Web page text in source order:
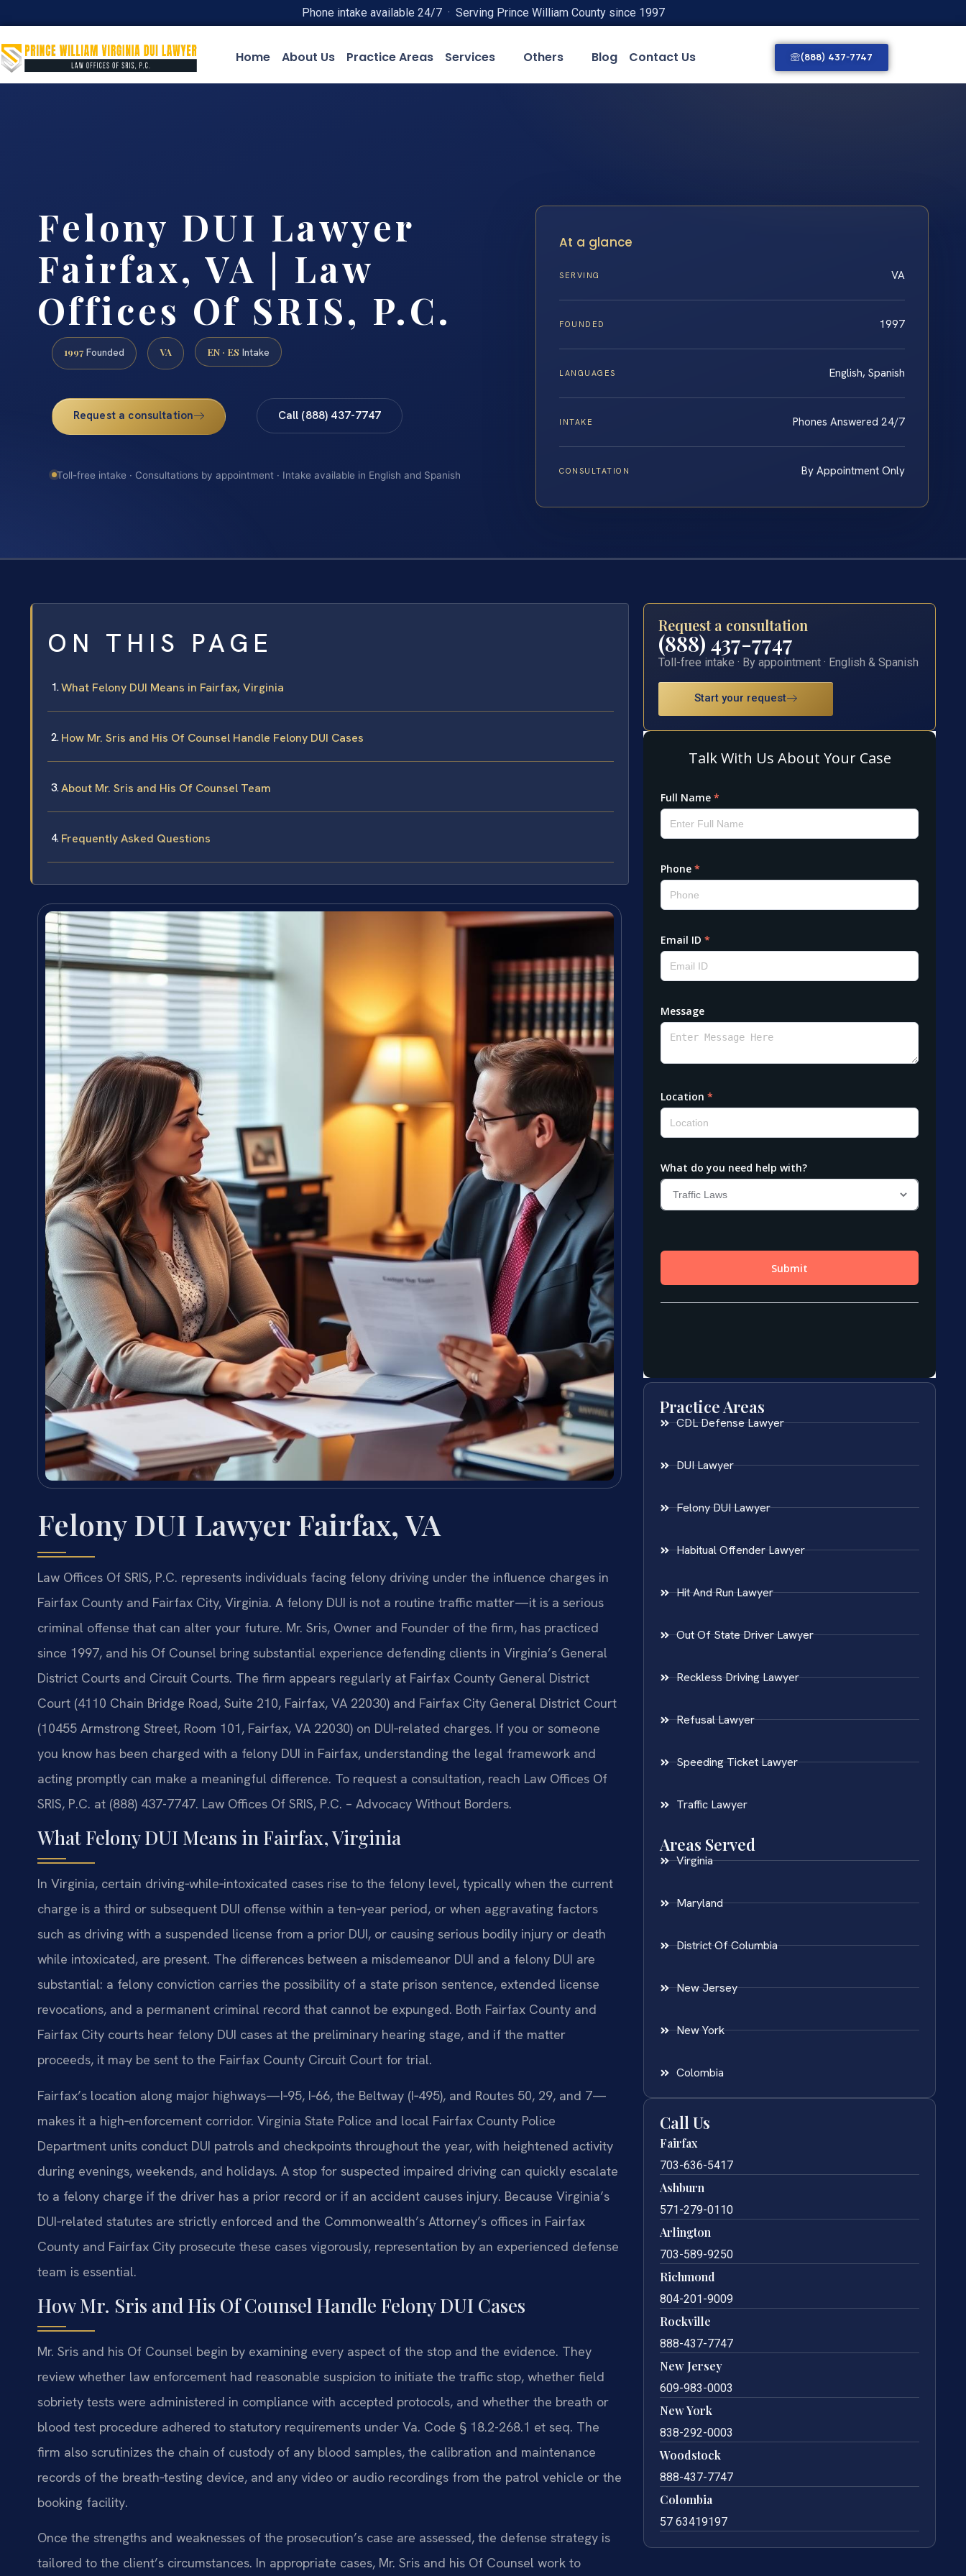
Phone intake available 24/7 · Serving Prince William County since 1997
Home About Us Practice Areas Services Others Blog Contact Us (888) 437-7747
Felony DUI Lawyer
Fairfax, VA | Law
Offices Of SRIS, P.C.
1997 Founded VA EN · ES Intake
Request a consultation Call (888) 437-7747
Toll-free intake · Consultations by appointment · Intake available in English and Spanish
At a glance
SERVING VA
FOUNDED 1997
LANGUAGES English, Spanish
INTAKE Phones Answered 24/7
CONSULTATION By Appointment Only
ON THIS PAGE
What Felony DUI Means in Fairfax, Virginia
How Mr. Sris and His Of Counsel Handle Felony DUI Cases
About Mr. Sris and His Of Counsel Team
Frequently Asked Questions
Felony DUI Lawyer Fairfax, VA
Law Offices Of SRIS, P.C. represents individuals facing felony driving under the influence charges in
Fairfax County and Fairfax City, Virginia. A felony DUI is not a routine traffic matter—it is a serious
criminal offense that can alter your future. Mr. Sris, Owner and Founder of the firm, has practiced
since 1997, and his Of Counsel bring substantial experience defending clients in Virginia’s General
District Courts and Circuit Courts. The firm appears regularly at Fairfax County General District
Court (4110 Chain Bridge Road, Suite 210, Fairfax, VA 22030) and Fairfax City General District Court
(10455 Armstrong Street, Room 101, Fairfax, VA 22030) on DUI‑related charges. If you or someone
you know has been charged with a felony DUI in Fairfax, understanding the legal framework and
acting promptly can make a meaningful difference. To request a consultation, reach Law Offices Of
SRIS, P.C. at (888) 437-7747. Law Offices Of SRIS, P.C. – Advocacy Without Borders.
What Felony DUI Means in Fairfax, Virginia
In Virginia, certain driving‑while‑intoxicated cases rise to the felony level, typically when the current
charge is a third or subsequent DUI offense within a ten‑year period, or when aggravating factors
such as driving with a suspended license from a prior DUI, or causing serious bodily injury or death
while intoxicated, are present. The differences between a misdemeanor DUI and a felony DUI are
substantial: a felony conviction carries the possibility of a state prison sentence, extended license
revocations, and a permanent criminal record that cannot be expunged. Both Fairfax County and
Fairfax City courts hear felony DUI cases at the preliminary hearing stage, and if the matter
proceeds, it may be sent to the Fairfax County Circuit Court for trial.
Fairfax’s location along major highways—I‑95, I‑66, the Beltway (I‑495), and Routes 50, 29, and 7—
makes it a high‑enforcement corridor. Virginia State Police and local Fairfax County Police
Department units conduct DUI patrols and checkpoints throughout the year, with heightened activity
during evenings, weekends, and holidays. A stop for suspected impaired driving can quickly escalate
to a felony charge if the driver has a prior record or if an accident causes injury. Because Virginia’s
DUI‑related statutes are strictly enforced and the Commonwealth’s Attorney’s offices in Fairfax
County and Fairfax City prosecute these cases vigorously, representation by an experienced defense
team is essential.
How Mr. Sris and His Of Counsel Handle Felony DUI Cases
Mr. Sris and his Of Counsel begin by examining every aspect of the stop and the evidence. They
review whether law enforcement had reasonable suspicion to initiate the traffic stop, whether field
sobriety tests were administered in compliance with accepted protocols, and whether the breath or
blood test procedure adhered to statutory requirements under Va. Code § 18.2-268.1 et seq. The
firm also scrutinizes the chain of custody of any blood samples, the calibration and maintenance
records of the breath‑testing device, and any video or audio recordings from the patrol vehicle or the
booking facility.
Once the strengths and weaknesses of the prosecution’s case are assessed, the defense strategy is
tailored to the client’s circumstances. In appropriate cases, Mr. Sris and his Of Counsel work to
Request a consultation
(888) 437-7747
Toll-free intake · By appointment · English & Spanish
Start your request
Practice Areas
CDL Defense Lawyer
DUI Lawyer
Felony DUI Lawyer
Habitual Offender Lawyer
Hit And Run Lawyer
Out Of State Driver Lawyer
Reckless Driving Lawyer
Refusal Lawyer
Speeding Ticket Lawyer
Traffic Lawyer
Areas Served
Virginia
Maryland
District Of Columbia
New Jersey
New York
Colombia
Call Us
Fairfax
703-636-5417
Ashburn
571-279-0110
Arlington
703-589-9250
Richmond
804-201-9009
Rockville
888-437-7747
New Jersey
609-983-0003
New York
838-292-0003
Woodstock
888-437-7747
Colombia
57 63419197